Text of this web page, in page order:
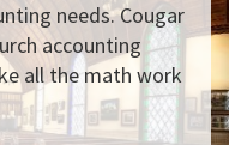
needs. Cougar
accounting
all the math work